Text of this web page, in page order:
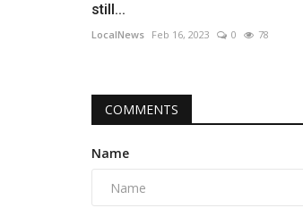
still...
LocalNews Feb 16, 2023 0 78
COMMENTS
Name